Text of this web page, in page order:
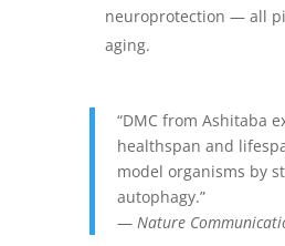
neuroprotection — all
aging.
“DMC from Ashitaba
healthspan and
model organisms by
autophagy.”
— Nature